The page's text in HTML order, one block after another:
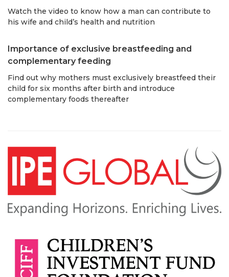
Watch the video to know how a man can contribute to
his wife and child’s health and nutrition
Importance of exclusive breastfeeding and
complementary feeding
Find out why mothers must exclusively breastfeed their
child for six months after birth and introduce
complementary foods thereafter